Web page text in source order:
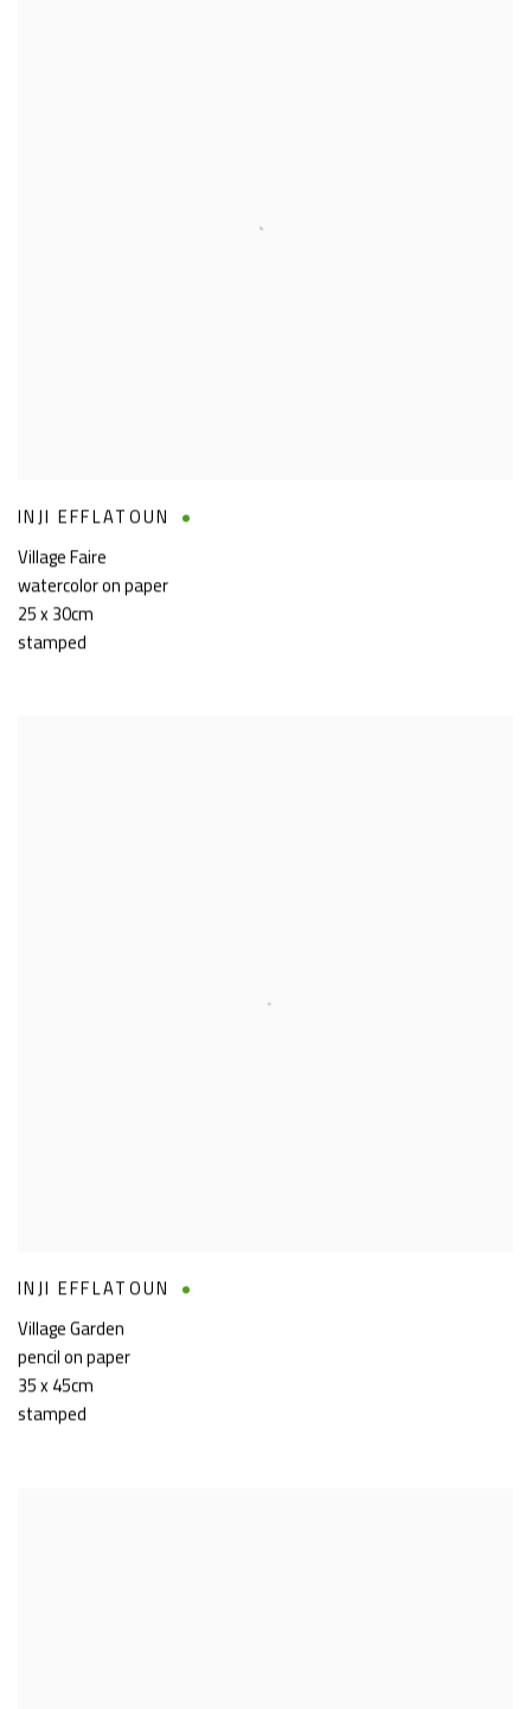
INJI EFFLATOUN
Village Faire
watercolor on paper
25 x 30cm
stamped
INJI EFFLATOUN
Village Garden
pencil on paper
35 x 45cm
stamped